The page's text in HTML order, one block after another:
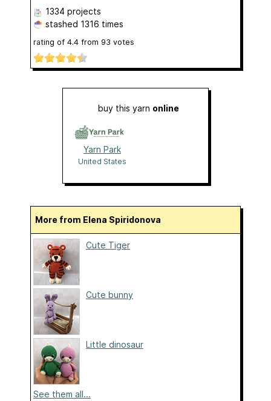
1334 projects
stashed 1316 times
rating of 4.4 from 93 votes
buy this yarn online
Yarn Park
United States
More from Elena Spiridonova
Cute Tiger
Cute bunny
Little dinosaur
See them all...